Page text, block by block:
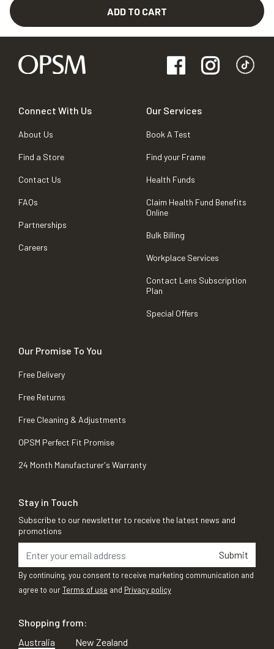
ADD TO CART
Connect With Us
About Us
Find a Store
Contact Us
FAQs
Partnerships
Careers
Our Services
Book A Test
Find your Frame
Health Funds
Claim Health Fund Benefits
Online
Bulk Billing
Workplace Services
Contact Lens Subscription
Plan
Special Offers
Our Promise To You
Free Delivery
Free Returns
Free Cleaning & Adjustments
OPSM Perfect Fit Promise
24 Month Manufacturer's Warranty
Stay in Touch
Subscribe to our newsletter to receive the latest news and
promotions
Submit
By continuing, you consent to receive marketing communication and
agree to ourTerms of use and Privacy policy
Shopping from:
Australia
New Zealand